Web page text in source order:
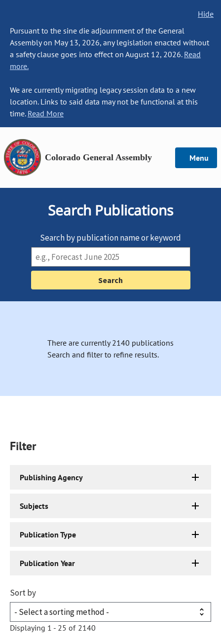
Hide
Pursuant to the sine die adjournment of the General
Assembly on May 13, 2026, any legislation enacted without
a safety clause goes into effect on August 12, 2026. Read
more.
We are currently migrating legacy session data to a new
location. Links to said data may not be functional at this
time. Read More
Colorado General Assembly Menu
Search Publications
Search by publication name or keyword
There are currently 2140 publications
Search and filter to refine results.
Filter
Publishing Agency
Subjects
Publication Type
Publication Year
Sort by
Displaying 1 - 25 of 2140